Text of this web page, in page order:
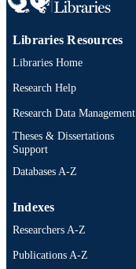
SCOPUS ID
OTHER
IDENTIFIER
Libraries Resources
Libraries Home
Research Help
Research Data Management
Theses & Dissertations
Support
Databases A-Z
Indexes
Researchers A-Z
Publications A-Z